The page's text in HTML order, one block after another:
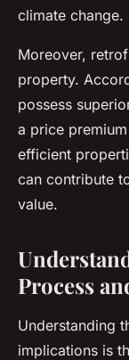
climate change.
Moreover,
property.
possess
a price
efficient
can contribute
value.
Process
Understanding
implications is